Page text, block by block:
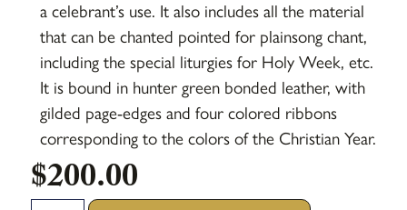
a celebrant’s use. It also includes all the material
that can be chanted pointed for plainsong chant,
including the special liturgies for Holy Week, etc.
It is bound in hunter green bonded leather, with
gilded page-edges and four colored ribbons
corresponding to the colors of the Christian Year.
$200.00